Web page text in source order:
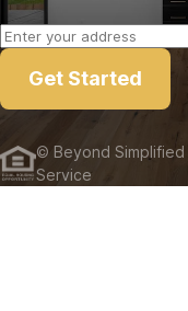
Get Started
© Beyond Simplified
Service